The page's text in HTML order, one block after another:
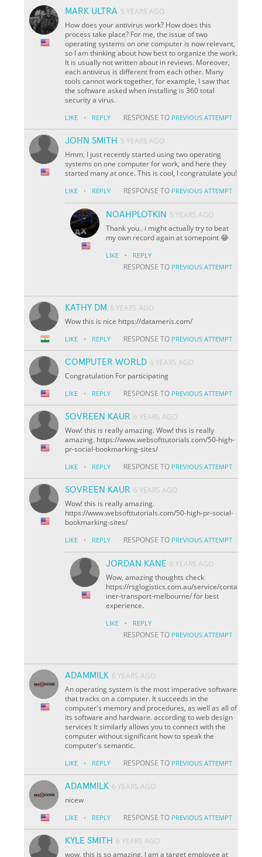
MARK ULTRA 5 YEARS AGO
How does your antivirus work? How does this
process take place? For me, the issue of two
operating systems on one computer is now relevant,
so I am thinking about how best to organize the work.
It is usually not written about in reviews. Moreover,
each antivirus is different from each other. Many
tools cannot work together, for example, I saw that
the software asked when installing is 360 total
security a virus.
LIKE · REPLY RESPONSE TO PREVIOUS ATTEMPT
JOHN SMITH 5 YEARS AGO
Hmm, I just recently started using two operating
systems on one computer for work, and here they
started many at once. This is cool, I congratulate you!
LIKE · REPLY RESPONSE TO PREVIOUS ATTEMPT
NOAHPLOTKIN 5 YEARS AGO
Thank you.. i might actually try to beat
my own record again at somepoint 😂
LIKE · REPLY
RESPONSE TO PREVIOUS ATTEMPT
KATHY DM 6 YEARS AGO
Wow this is nice https://datameris.com/
LIKE · REPLY RESPONSE TO PREVIOUS ATTEMPT
COMPUTER WORLD 6 YEARS AGO
Congratulation For participating
LIKE · REPLY RESPONSE TO PREVIOUS ATTEMPT
SOVREEN KAUR 6 YEARS AGO
Wow! this is really amazing. Wow! this is really
amazing. https://www.websofttutorials.com/50-high-
pr-social-bookmarking-sites/
LIKE · REPLY RESPONSE TO PREVIOUS ATTEMPT
SOVREEN KAUR 6 YEARS AGO
Wow! this is really amazing.
https://www.websofttutorials.com/50-high-pr-social-
bookmarking-sites/
LIKE · REPLY RESPONSE TO PREVIOUS ATTEMPT
JORDAN KANE 6 YEARS AGO
Wow, amazing thoughts check
https://rsglogistics.com.au/service/conta
iner-transport-melbourne/ for best
experience.
LIKE · REPLY
RESPONSE TO PREVIOUS ATTEMPT
ADAMMILK 6 YEARS AGO
An operating system is the most imperative software
that tracks on a computer. It succeeds in the
computer's memory and procedures, as well as all of
its software and hardware. according to web design
services It similarly allows you to connect with the
computer without significant how to speak the
computer's semantic.
LIKE · REPLY RESPONSE TO PREVIOUS ATTEMPT
ADAMMILK 6 YEARS AGO
nicew
LIKE · REPLY RESPONSE TO PREVIOUS ATTEMPT
KYLE SMITH 6 YEARS AGO
wow, this is so amazing. I am a target employee at